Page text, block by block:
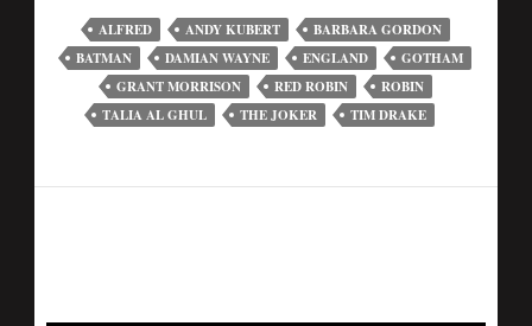
ALFRED ANDY KUBERT
BARBARA GORDON
BATMAN
DAMIAN WAYNE ENGLAND
GOTHAM
GRANT MORRISON
RED ROBIN
ROBIN
TALIA AL GHUL
THE JOKER TIM DRAKE